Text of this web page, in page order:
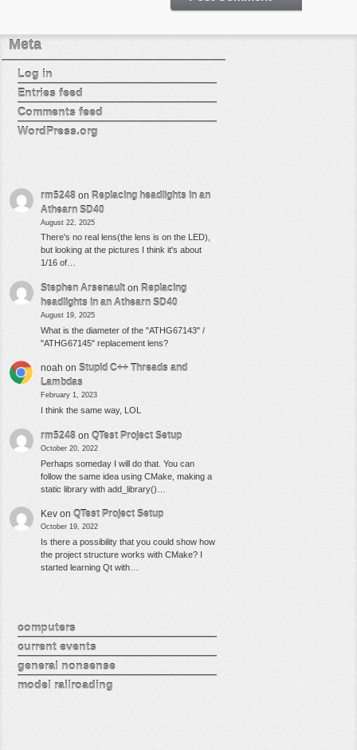
Meta
Log in
Entries feed
Comments feed
WordPress.org
rm5248 on Replacing headlights in an
Athearn SD40
August 22, 2025
There's no real lens(the lens is on the LED),
but looking at the pictures I think it's about
1/16 of…
Stephen Arsenault onReplacing
headlights in an Athearn SD40
August 19, 2025
What is the diameter of the "ATHG67143" /
"ATHG67145" replacement lens?
noah onStupid C++ Threads and
Lambdas
February 1, 2023
I think the same way, LOL
rm5248 onQTest Project Setup
October 20, 2022
Perhaps someday I will do that. You can
follow the same idea using CMake, making a
static library with add_library()…
Kev onQTest Project Setup
October 19, 2022
Is there a possibility that you could show how
the project structure works with CMake? I
started learning Qt with…
computers
current events
general nonsense
model railroading